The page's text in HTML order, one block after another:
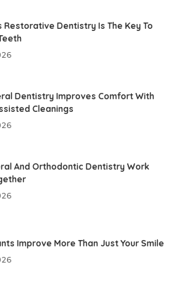
Restorative Dentistry Is The Key To
Dentistry Improves Comfort With
Cleanings
And Orthodontic Dentistry Work
Improve More Than Just Your Smile